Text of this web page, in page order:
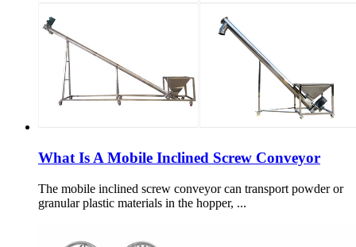
What Is A Mobile Inclined Screw Conveyor
The mobile inclined screw conveyor can transport powder or
granular plastic materials in the hopper, ...